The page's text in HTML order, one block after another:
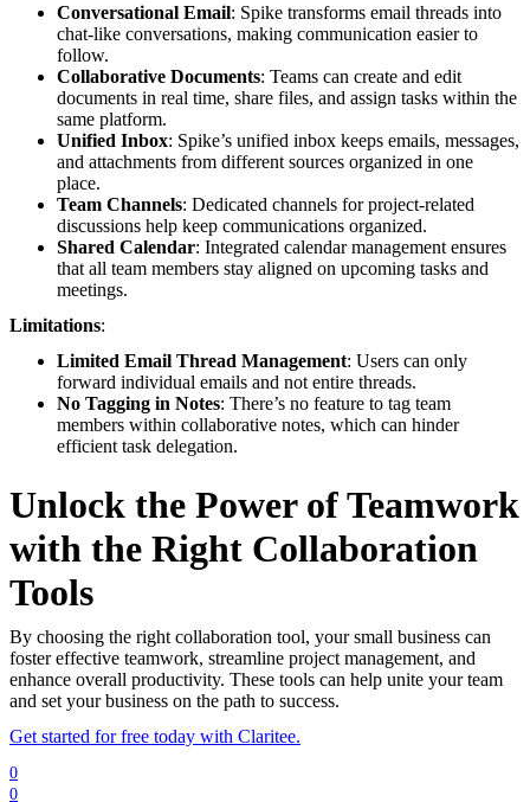
Conversational Email: Spike transforms email threads into
chat-like conversations, making communication easier to
follow.
Collaborative Documents: Teams can create and edit
documents in real time, share files, and assign tasks within the
same platform.
Unified Inbox: Spike’s unified inbox keeps emails, messages,
and attachments from different sources organized in one
place.
Team Channels: Dedicated channels for project-related
discussions help keep communications organized.
Shared Calendar: Integrated calendar management ensures
that all team members stay aligned on upcoming tasks and
meetings.
Limitations:
Limited Email Thread Management: Users can only
forward individual emails and not entire threads.
No Tagging in Notes: There’s no feature to tag team
members within collaborative notes, which can hinder
efficient task delegation.
Unlock the Power of Teamwork
with the Right Collaboration
Tools
By choosing the right collaboration tool, your small business can
foster effective teamwork, streamline project management, and
enhance overall productivity. These tools can help unite your team
and set your business on the path to success.
Get started for free today with Claritee.
0
0